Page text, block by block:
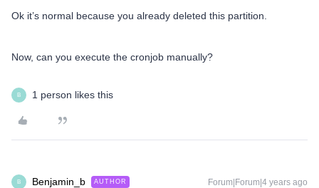
Ok it’s normal because you already deleted this partition.
Now, can you execute the cronjob manually?
B 1 person likes this
B Benjamin_b AUTHOR Forum|Forum|4 years ago